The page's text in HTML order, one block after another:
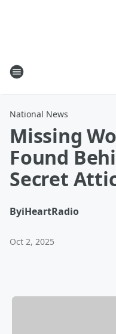
National News
Missing
Found
Secret
ByiHeartRadio
Oct 2, 2025